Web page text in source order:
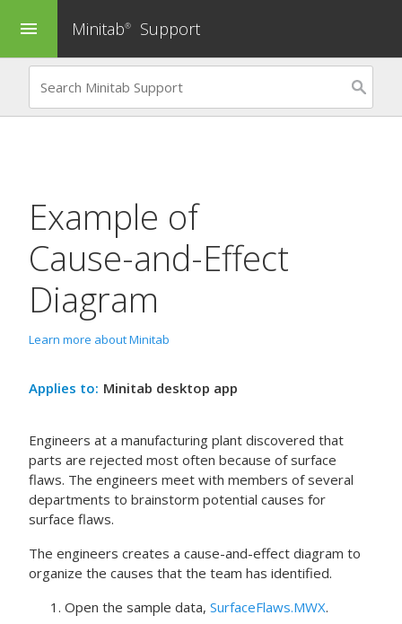
menu Minitab® Support
Example of
Cause-and-Effect
Diagram
Learn more about Minitab
Applies to: Minitab desktop app
Engineers at a manufacturing plant discovered that
parts are rejected most often because of surface
flaws. The engineers meet with members of several
departments to brainstorm potential causes for
surface flaws.
The engineers creates a cause-and-effect diagram to
organize the causes that the team has identified.
Open the sample data, SurfaceFlaws.MWX.